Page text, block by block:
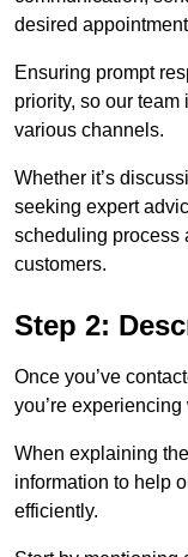
desired
Ensuring prompt
priority, so our
various channels.
Whether it’s
seeking expert
scheduling process
customers.
Step 2:
Once you’ve
you’re
When explaining
information to help
efficiently.